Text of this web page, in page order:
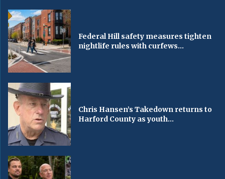
Federal Hill safety measures tighten
nightlife rules with curfews...
Chris Hansen’s Takedown returns to
Harford County as youth...